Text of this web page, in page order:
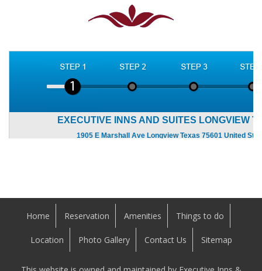
Home Reservation Amenities Things to do
Location Photo Gallery Contact Us Sitemap